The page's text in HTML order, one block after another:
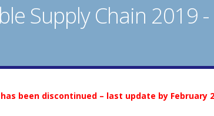
Supply Chain 2019
been discontinued – last update by February